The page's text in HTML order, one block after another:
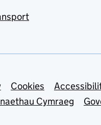
Cookies
Cymraeg